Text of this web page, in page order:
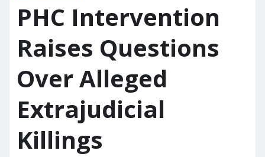
PHC Intervention
Raises Questions
Over Alleged
Extrajudicial
Killings